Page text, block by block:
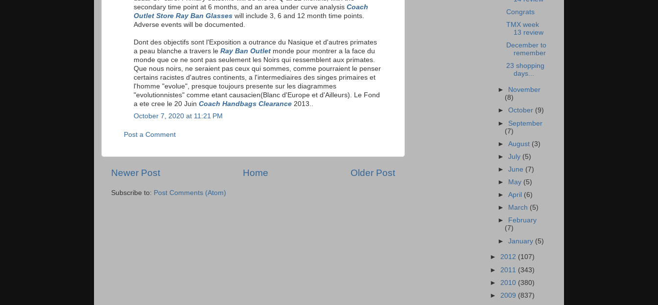
secondary time point at 6 months, and an area under curve analysis Coach
Outlet Store Ray Ban Glasses will include 3, 6 and 12 month time points.
Adverse events will be documented.
Dont des objectifs sont l'Exposition a outrance du Nasique et d'autres primates
a peau blanche a travers le Ray Ban Outlet monde pour montrer a la face du
monde que ce ne sont pas seulement les Noirs qui ressemblent aux primates.
Que nous noirs, ne seraient pas ceux qui sommes, comme pourraient le penser
certains racistes d'autres continents, a l'intermediaires des singes primaires et
l'homme "evolue", presque toujours presente sur les diagrammes
"evolutionnistes" comme etant causacien(Blanc d'Europe et d'Ailleurs). Le Fond
a ete cree le 20 Juin Coach Handbags Clearance 2013..
October 7, 2020 at 11:21 PM
Post a Comment
Newer Post Older Post
Home
Subscribe to: Post Comments (Atom)
Congrats
TMX week
13 review
December to
remember
23 shopping
days...
►
November
(8)
►October (9)
► September
(7)
►August (3)
►July (5)
►June (7)
►
May (5)
►April (6)
►
March (5)
►
February
(7)
►January (5)
► 2012 (107)
► 2011 (343)
► 2010 (380)
► 2009 (837)